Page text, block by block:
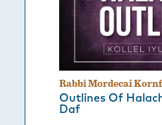
Rabbi Mordecai
Outlines Of
Daf